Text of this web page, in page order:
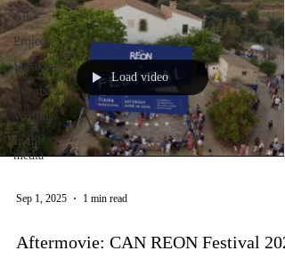
All
Projects
Speaking
Events
Writings
In the
media
Load video
Sep 1, 2025 1 min read
Aftermovie: CAN REON Festival